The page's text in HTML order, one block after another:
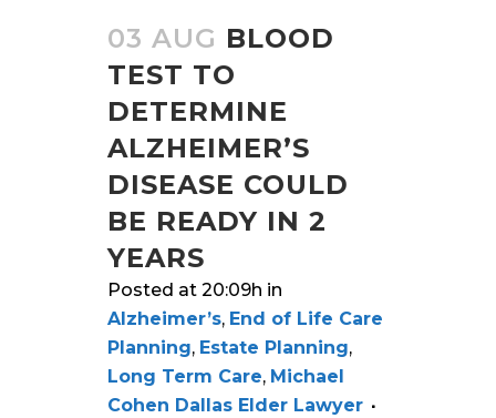
03 AUG BLOOD
TEST TO
DETERMINE
ALZHEIMER’S
DISEASE COULD
BE READY IN 2
YEARS
Posted at 20:09h in
Alzheimer’s, End of Life Care
Planning, Estate Planning,
Long Term Care, Michael
Cohen Dallas Elder Lawyer